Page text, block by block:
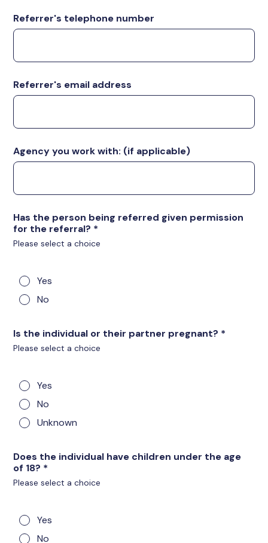
Referrer's telephone number
Referrer's email address
Agency you work with: (if applicable)
Has the person being referred given permission
for the referral? *
Please select a choice
Yes
No
Is the individual or their partner pregnant? *
Please select a choice
Yes
No
Unknown
Does the individual have children under the age
of 18? *
Please select a choice
Yes
No